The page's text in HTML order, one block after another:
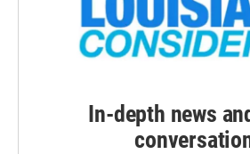
In-depth news